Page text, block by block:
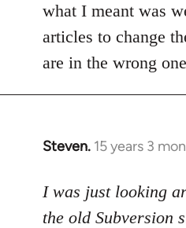
what I meant was
articles to change
are in the wrong
Steven. 15 years 3
In
to
Welcome
I was just looking
the old Subversion